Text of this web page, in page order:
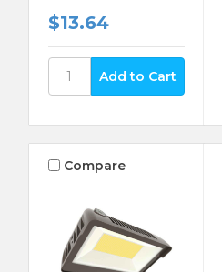
$13.64
Compare